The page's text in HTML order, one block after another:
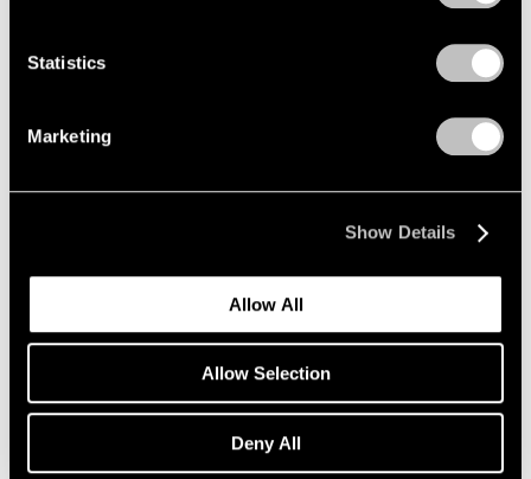
Statistics
Marketing
Show Details
Allow All
Allow Selection
Deny All
Press
Richard Tuttle Interviewed in BOMB